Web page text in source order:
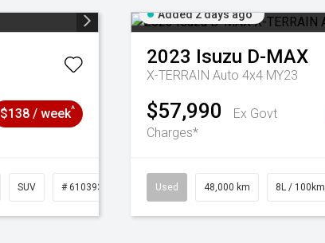
$138 / week^
SUV # 61039317
Added 2 days ago
2023 Isuzu D-MAX
X-TERRAIN Auto 4x4 MY23
$57,990
Ex Govt
Charges*
Used 48,000 km 8L / 100km